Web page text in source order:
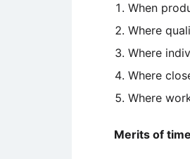
When
Where
Where
Where
Where
Merits of